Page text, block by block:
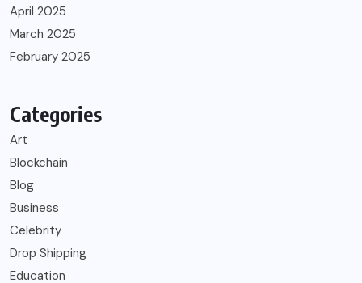
April 2025
March 2025
February 2025
Categories
Art
Blockchain
Blog
Business
Celebrity
Drop Shipping
Education